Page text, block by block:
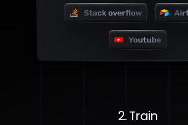
2. Train